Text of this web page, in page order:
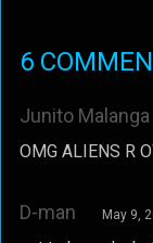
6
Junito Malanga
OMG ALIENS R
D-man May 9,